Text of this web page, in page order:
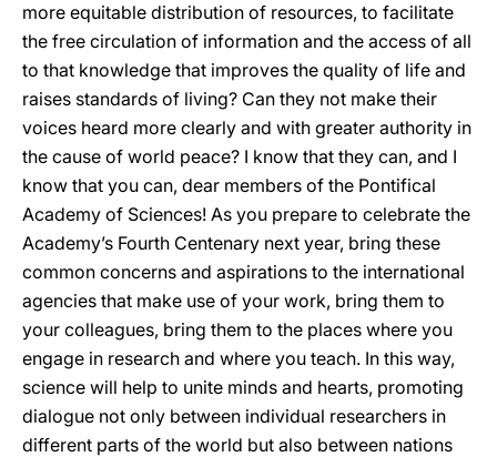
more equitable distribution of resources, to facilitate
the free circulation of information and the access of all
to that knowledge that improves the quality of life and
raises standards of living? Can they not make their
voices heard more clearly and with greater authority in
the cause of world peace? I know that they can, and I
know that you can, dear members of the Pontifical
Academy of Sciences! As you prepare to celebrate the
Academy’s Fourth Centenary next year, bring these
common concerns and aspirations to the international
agencies that make use of your work, bring them to
your colleagues, bring them to the places where you
engage in research and where you teach. In this way,
science will help to unite minds and hearts, promoting
dialogue not only between individual researchers in
different parts of the world but also between nations